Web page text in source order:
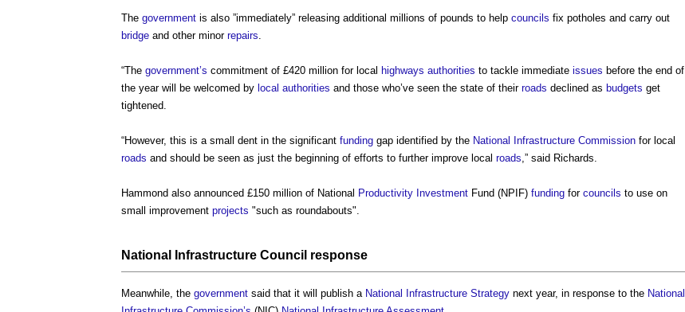
The government is also ”immediately” releasing additional millions of pounds to help councils fix potholes and carry out
bridge and other minor repairs
“The government’s commitment of £420 million for local highways authorities to tackle immediate issues before the end of
the year will be welcomed by local authorities and those who’ve seen the state of their roads declined as budgets get
tightened.
“However, this is a small dent in the significant funding gap identified by the National Infrastructure Commission for local
roads and should be seen as just the beginning of efforts to further improve local roads ,” said Richards.
Hammond also announced £150 million of National Productivity Investment Fund (NPIF) funding for councils to use on
small improvement projects "such as roundabouts".
National Infrastructure Council response
Meanwhile, the government said that it will publish a National Infrastructure Strategy next year, in response to the National